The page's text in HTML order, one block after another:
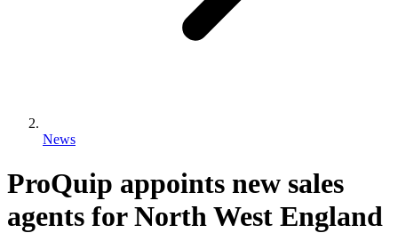
News
ProQuip appoints new sales
agents for North West England